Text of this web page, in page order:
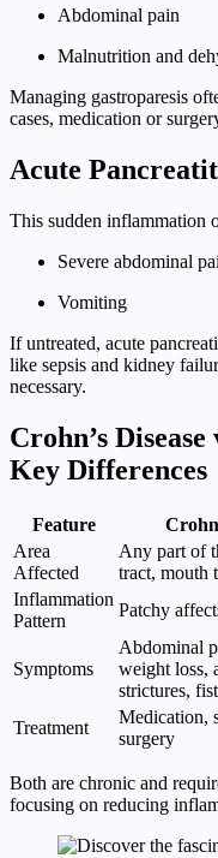
Abdominal pain
Malnutrition and
Managing gastroparesis
cases, medication or
Acute
This sudden inflammation
Severe abdominal
Vomiting
If untreated, acute
like sepsis and kidney
necessary.
Crohn’s
Key Differences
Feature
Area
Affected
Any part of
tract, mouth
Inflammation
Pattern
Patchy
Symptoms
Abdominal
weight loss,
strictures,
Treatment
Medication,
surgery
Both are chronic and
focusing on reducing